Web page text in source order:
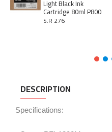
Light Black Ink
Cartridge 80ml P800
S.R 276
DESCRIPTION
Specifications: